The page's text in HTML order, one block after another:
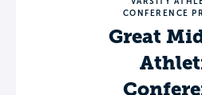
CONFERENCE
Great